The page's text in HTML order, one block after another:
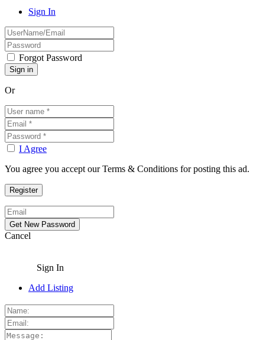
Sign In
Forgot Password
Or
I Agree
You agree you accept our Terms & Conditions for posting this ad.
Cancel
Sign In
Add Listing